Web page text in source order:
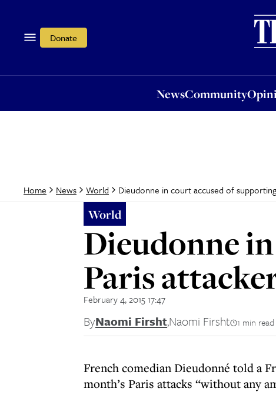
Donate
NewsCommunity
Home News World Dieudonne in court accused of
World
Dieudonne
Paris
February 4, 2015 17:47
ByNaomi Firsht,Naomi Firsht 1 min read
French comedian Dieudonné told a
month’s Paris attacks “without any